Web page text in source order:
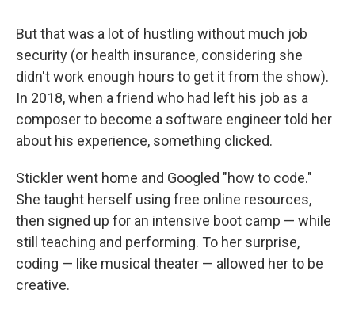
But that was a lot of hustling without much job
security (or health insurance, considering she
didn't work enough hours to get it from the show).
In 2018, when a friend who had left his job as a
composer to become a software engineer told her
about his experience, something clicked.
Stickler went home and Googled "how to code."
She taught herself using free online resources,
then signed up for an intensive boot camp — while
still teaching and performing. To her surprise,
coding — like musical theater — allowed her to be
creative.